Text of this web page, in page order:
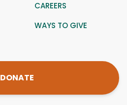
CAREERS
WAYS TO GIVE
DONATE